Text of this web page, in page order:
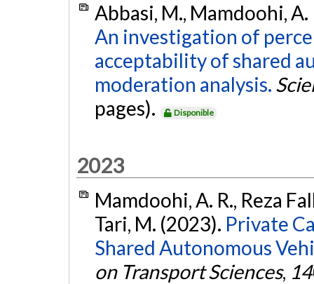
Abbasi, M., Mamdoohi, A.
An investigation of
acceptability of shared
moderation analysis.
pages).
Disponible
2023
Mamdoohi, A. R., Reza
Tari, M. (2023). Private
Shared Autonomous
on Transport Sciences, 14